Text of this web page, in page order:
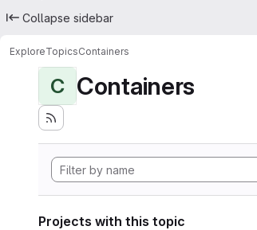
Collapse sidebar
ExploreTopicsContainers
C Containers
Projects with this topic